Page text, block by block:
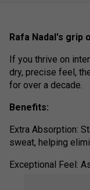
Rafa Nadal's grip
If you thrive on
dry, precise feel,
for over a decade.
Benefits:
Extra Absorption:
sweat, helping
Exceptional Feel:
connected to your